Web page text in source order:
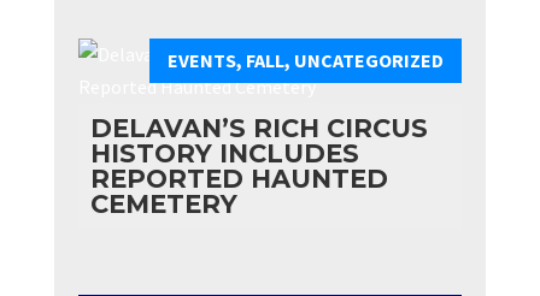
DELAVAN’S RICH CIRCUS
HISTORY INCLUDES
REPORTED HAUNTED
CEMETERY
EVENTS, FALL, UNCATEGORIZED